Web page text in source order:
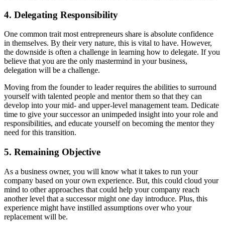
4. Delegating Responsibility
One common trait most entrepreneurs share is absolute confidence
in themselves. By their very nature, this is vital to have. However,
the downside is often a challenge in learning how to delegate. If you
believe that you are the only mastermind in your business,
delegation will be a challenge.
Moving from the founder to leader requires the abilities to surround
yourself with talented people and mentor them so that they can
develop into your mid- and upper-level management team. Dedicate
time to give your successor an unimpeded insight into your role and
responsibilities, and educate yourself on becoming the mentor they
need for this transition.
5. Remaining Objective
As a business owner, you will know what it takes to run your
company based on your own experience. But, this could cloud your
mind to other approaches that could help your company reach
another level that a successor might one day introduce. Plus, this
experience might have instilled assumptions over who your
replacement will be.